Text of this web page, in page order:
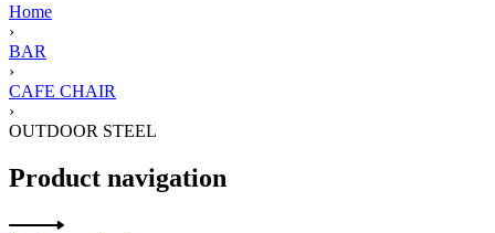
Home
›
BAR
›
CAFE CHAIR
›
OUTDOOR STEEL
Product navigation